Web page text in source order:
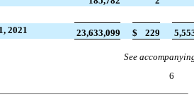
2021
23,633,099 $ 229
See
6